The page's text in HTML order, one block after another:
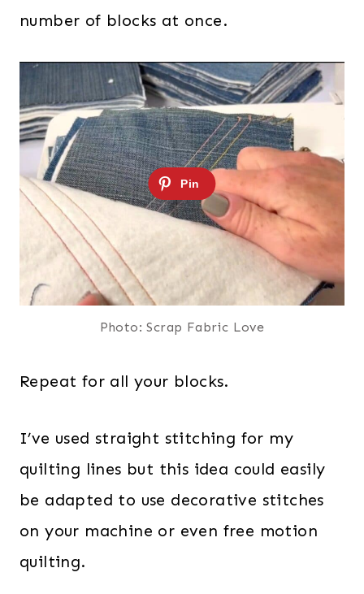
number of blocks at once.
Photo: Scrap Fabric Love
Repeat for all your blocks.
I’ve used straight stitching for my
quilting lines but this idea could easily
be adapted to use decorative stitches
on your machine or even free motion
quilting.